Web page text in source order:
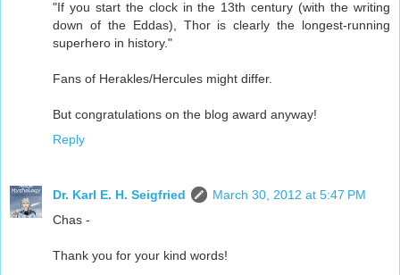
"If you start the clock in the 13th century (with the writing
down of the Eddas), Thor is clearly the longest-running
superhero in history."
Fans of Herakles/Hercules might differ.
But congratulations on the blog award anyway!
Reply
Dr. Karl E. H. Seigfried
March 30, 2012 at 5:47 PM
Chas -
Thank you for your kind words!